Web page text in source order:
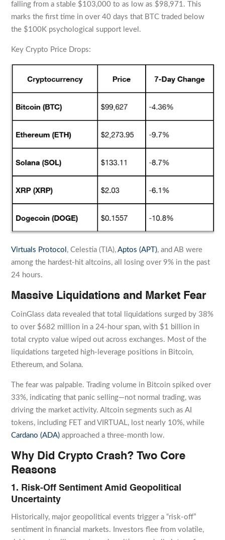
falling from a stable $103,000 to as low as $98,971. This
marks the first time in over 40 days that BTC traded below
the $100K psychological support level.
Key Crypto Price Drops:
Virtuals Protocol , Celestia (TIA),Aptos (APT), and AB were
among the hardest-hit altcoins, all losing over 9% in the past
24 hours.
Massive Liquidations and Market Fear
CoinGlass data revealed that total liquidations surged by 38%
to over $682 million in a 24-hour span, with $1 billion in
total crypto value wiped out across exchanges. Most of the
liquidations targeted high-leverage positions in Bitcoin,
Ethereum, and Solana.
The fear was palpable. Trading volume in Bitcoin spiked over
33%, indicating that panic selling—not normal trading, was
driving the market activity. Altcoin segments such as AI
tokens, including FET and VIRTUAL, lost nearly 10%, while
Cardano (ADA) approached a three-month low.
Why Did Crypto Crash? Two Core
Reasons
1. Risk-Off Sentiment Amid Geopolitical
Uncertainty
Historically, major geopolitical events trigger a “risk-off”
sentiment in financial markets. Investors flee from volatile,